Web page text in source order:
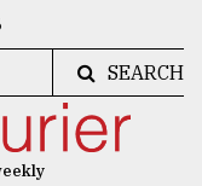
SEARCH